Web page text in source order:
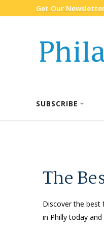
Get Our
SUBSCRIBE
The
Discover the best
in Philly today